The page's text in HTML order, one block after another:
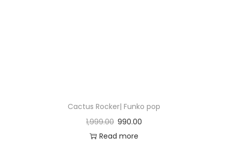
Cactus Rocker| Funko pop
1,999.00 990.00
Read more